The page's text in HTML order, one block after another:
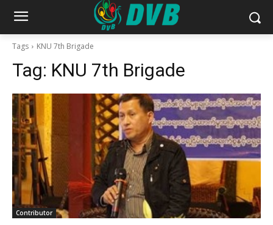
Tags KNU 7th Brigade
Tag: KNU 7th Brigade
Contributor